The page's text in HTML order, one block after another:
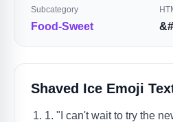
Subcategory
Food-Sweet
Shaved Ice Emoji
1. "I can't wait to try the